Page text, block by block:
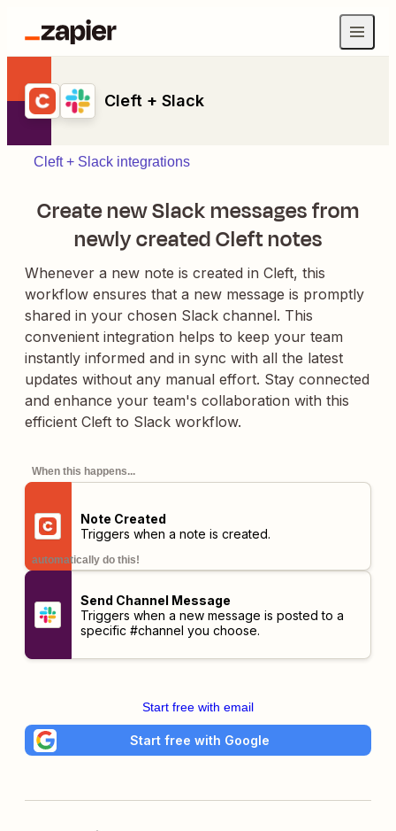
Cleft + Slack
Cleft + Slack integrations
Create new Slack messages from
newly created Cleft notes
Whenever a new note is created in Cleft, this
workflow ensures that a new message is promptly
shared in your chosen Slack channel. This
convenient integration helps to keep your team
instantly informed and in sync with all the latest
updates without any manual effort. Stay connected
and enhance your team's collaboration with this
efficient Cleft to Slack workflow.
When this happens...
Note Created
Triggers when a note is created.
automatically do this!
Send Channel Message
Triggers when a new message is posted to a
specific #channel you choose.
Start free with email
Start free with Google